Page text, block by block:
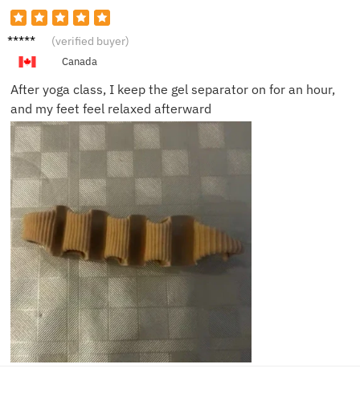
Mark T. (verified buyer)
Canada
After yoga class, I keep the gel separator on for an hour,
and my feet feel relaxed afterward